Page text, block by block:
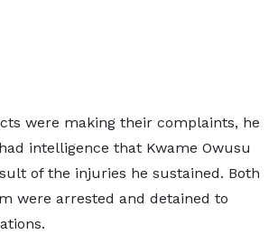
were making their complaints, he
intelligence that Kwame Owusu
of the injuries he sustained. Both
were arrested and detained to